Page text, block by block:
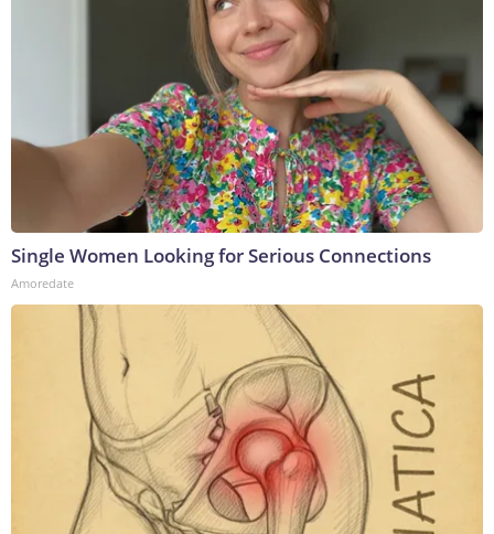
Single Women Looking for Serious Connections
Amoredate